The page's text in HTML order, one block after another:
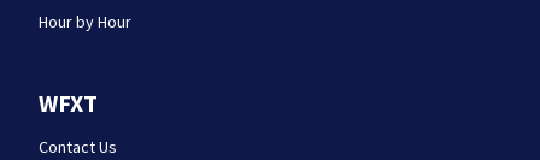
Hour by Hour
WFXT
Contact Us